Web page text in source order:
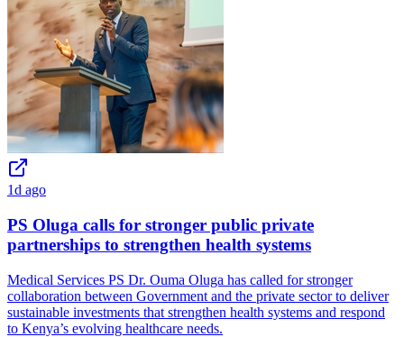
1d ago
PS Oluga calls for stronger public private
partnerships to strengthen health systems
Medical Services PS Dr. Ouma Oluga has called for stronger
collaboration between Government and the private sector to deliver
sustainable investments that strengthen health systems and respond
to Kenya’s evolving healthcare needs.